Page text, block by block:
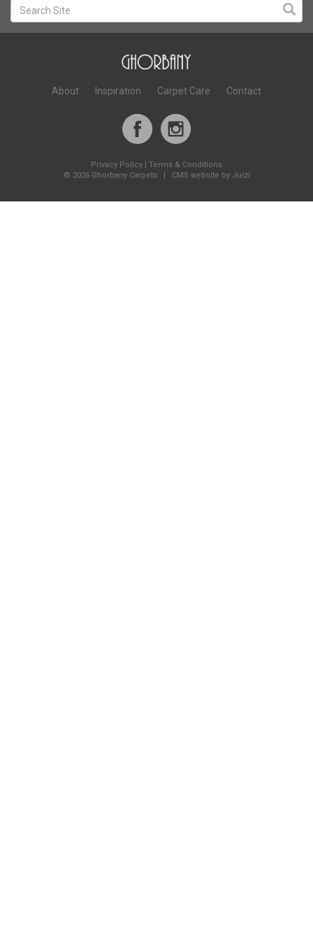
About Inspiration Carpet Care Contact
Privacy Policy
Terms & Conditions
© 2026 Ghorbany Carpets | CMS website by Juizi